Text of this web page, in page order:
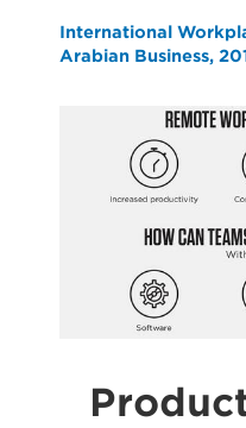
International
Arabian Business,